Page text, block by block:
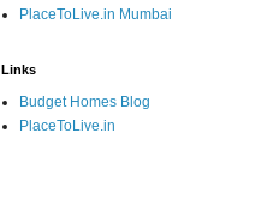
PlaceToLive.in Mumbai
Links
Budget Homes Blog
PlaceToLive.in